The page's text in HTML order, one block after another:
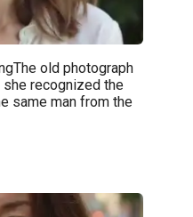
old photograph
recognized the
same man from the